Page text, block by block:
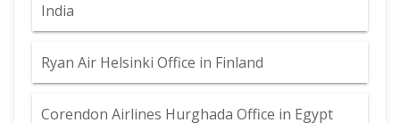
India
Ryan Air Helsinki Office in Finland
Corendon Airlines Hurghada Office in Egypt